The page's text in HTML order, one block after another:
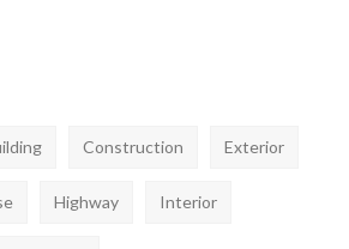
Construction Exterior
Highway Interior